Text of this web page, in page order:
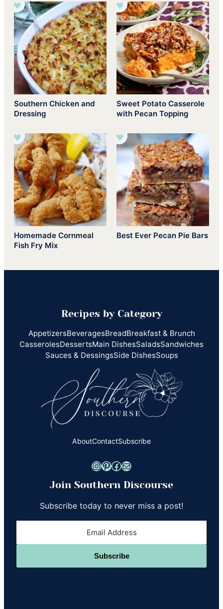
Southern Chicken and
Dressing
Sweet Potato Casserole
with Pecan Topping
Homemade Cornmeal
Fish Fry Mix
Best Ever Pecan Pie Bars
Recipes by Category
AppetizersBeveragesBreadBreakfast & Brunch
CasserolesDessertsMain DishesSaladsSandwiches
Sauces & DessingsSide DishesSoups
AboutContactSubscribe
InstagramPinterest Facebook Mail
Join Southern Discourse
Subscribe today to never miss a post!
Subscribe